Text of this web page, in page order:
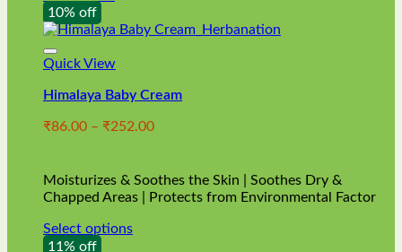
10% off
Quick View
Himalaya Baby Cream
₹86.00 – ₹252.00Price
through
₹252.00
Moisturizes & Soothes the Skin | Soothes Dry &
Chapped Areas | Protects from Environmental Factor
Select options
This
11% off